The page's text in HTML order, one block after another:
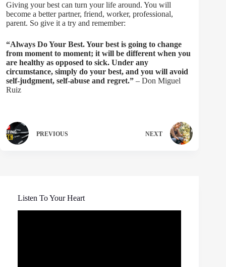
Giving your best can turn your life around. You will
become a better partner, friend, worker, professional,
parent. So give it a try and remember:
“Always Do Your Best. Your best is going to change
from moment to moment; it will be different when you
are healthy as opposed to sick. Under any
circumstance, simply do your best, and you will avoid
self-judgment, self-abuse and regret.” – Don Miguel
Ruiz
PREVIOUS NEXT
Listen To Your Heart